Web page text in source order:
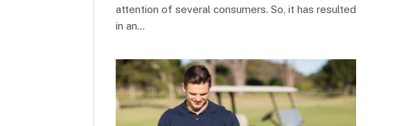
attention of several consumers. So, it has resulted
in an…